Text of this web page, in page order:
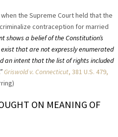
the Supreme Court held that the
contraception for married
shows a belief of the Constitution’s
that are not expressly enumerated
an intent that the list of rights included
Griswold v. Connecticut, 381 U.S. 479,
ON MEANING OF